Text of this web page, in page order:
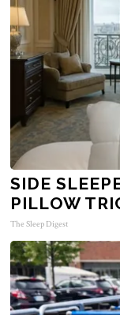
SIDE
PILLOW
The Sleep Digest